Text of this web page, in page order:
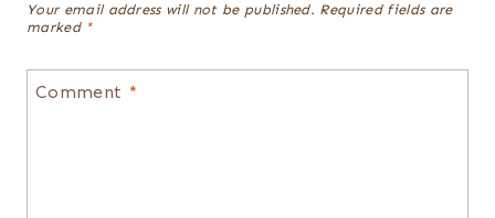
Your email address will not be published. Required fields are
marked *
Comment *